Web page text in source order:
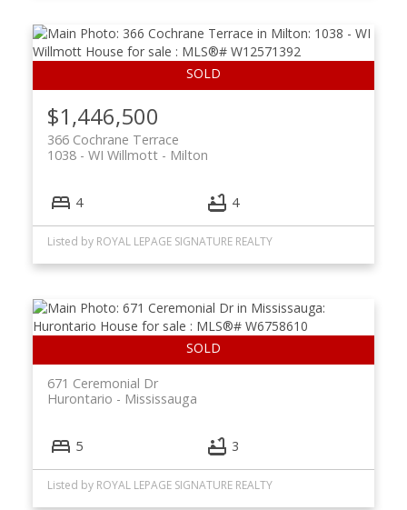
$1,446,500
366 Cochrane Terrace
Milton
1038 - WI Willmott
4 4
Listed by ROYAL LEPAGE SIGNATURE REALTY
671 Ceremonial Dr
Mississauga
Hurontario
5 3
Listed by ROYAL LEPAGE SIGNATURE REALTY